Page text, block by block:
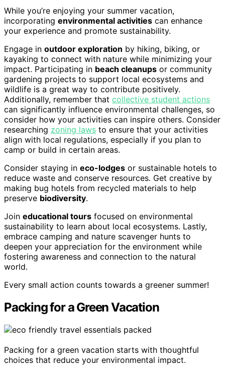
While you’re enjoying your summer vacation,
incorporating environmental activities can enhance
your experience and promote sustainability.
Engage in outdoor exploration by hiking, biking, or
kayaking to connect with nature while minimizing your
impact. Participating in beach cleanups or community
gardening projects to support local ecosystems and
wildlife is a great way to contribute positively.
Additionally, remember that collective student actions
can significantly influence environmental challenges, so
consider how your activities can inspire others. Consider
researching zoning laws to ensure that your activities
align with local regulations, especially if you plan to
camp or build in certain areas.
Consider staying in eco-lodges or sustainable hotels to
reduce waste and conserve resources. Get creative by
making bug hotels from recycled materials to help
preserve biodiversity.
Join educational tours focused on environmental
sustainability to learn about local ecosystems. Lastly,
embrace camping and nature scavenger hunts to
deepen your appreciation for the environment while
fostering awareness and connection to the natural
world.
Every small action counts towards a greener summer!
Packing for a Green Vacation
Packing for a green vacation starts with thoughtful
choices that reduce your environmental impact.